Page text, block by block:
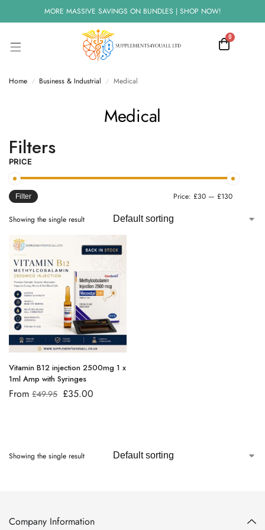
MORE MASSIVE SAVINGS ON BUNDLES | SHOP NOW!
0
Home / Business & Industrial / Medical
Medical
Filters
PRICE
Filter Price: £30 — £130
Showing the single result
Vitamin B12 injection 2500mg 1 x
1ml Amp with Syringes
From £49.95 £35.00
Showing the single result
Company Information